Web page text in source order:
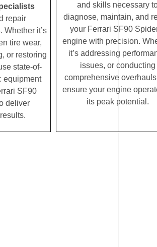
repair
Whether it’s
tire wear,
or restoring
state-of-
equipment
SF90
deliver
and skills necessary
diagnose, maintain, and
your Ferrari SF90
engine with precision.
it’s addressing
issues, or conducting
comprehensive
ensure your engine
its peak potential.